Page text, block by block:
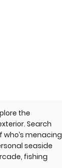
the
Search
menacing
seaside
fishing